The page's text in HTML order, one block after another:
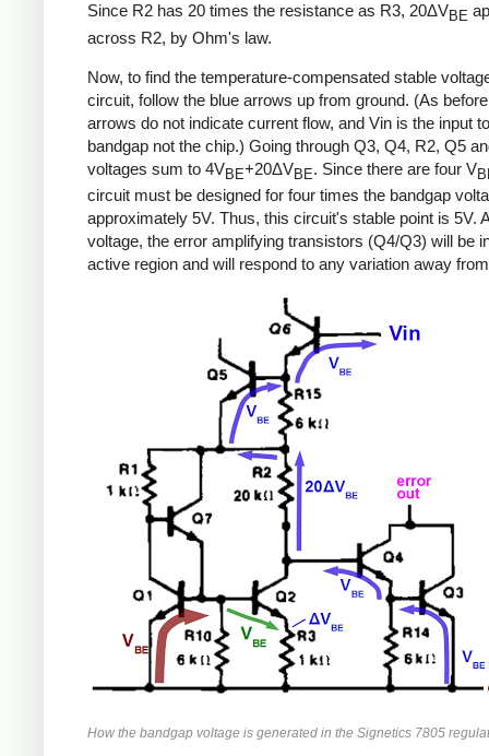
Since R2 has 20 times the resistance as R3, 20ΔVBE
across R2, by Ohm's law.
Now, to find the temperature-compensated stable
circuit, follow the blue arrows up from ground. (As
arrows do not indicate current flow, and Vin is the input
bandgap not the chip.) Going through Q3, Q4, R2, Q5
voltages sum to 4VBE+20ΔVBE. Since there are four V
circuit must be designed for four times the bandgap
approximately 5V. Thus, this circuit's stable point is 5V.
voltage, the error amplifying transistors (Q4/Q3) will be
active region and will respond to any variation away
How the bandgap voltage is generated in the Signetics 7805